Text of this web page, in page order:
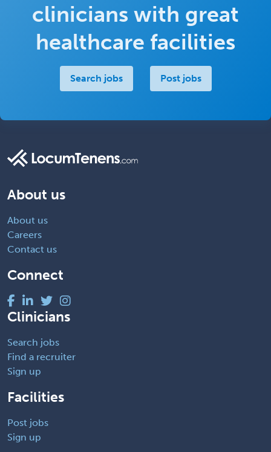
clinicians with great
healthcare facilities
Search jobs Post jobs
About us
About us
Careers
Contact us
Connect
Clinicians
Search jobs
Find a recruiter
Sign up
Facilities
Post jobs
Sign up